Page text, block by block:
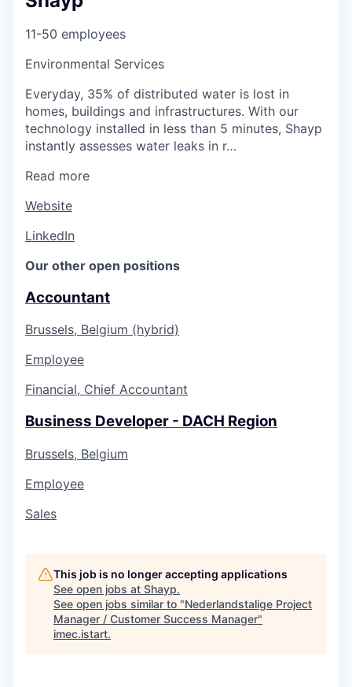
11-50 employees
Environmental Services
Everyday, 35% of distributed water is lost in
homes, buildings and infrastructures. With our
technology installed in less than 5 minutes, Shayp
instantly assesses water leaks in r…
Read more
Website
LinkedIn
Our other open positions
Accountant
Brussels, Belgium (hybrid)
Employee
Financial, Chief Accountant
Business Developer - DACH Region
Brussels, Belgium
Employee
Sales
This job is no longer accepting applications
See open jobs at Shayp.
See open jobs similar to "Nederlandstalige Project
Manager / Customer Success Manager"
imec.istart.